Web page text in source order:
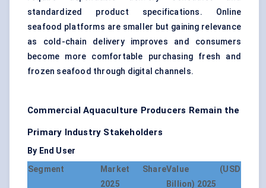
standardized product specifications. Online
seafood platforms are smaller but gaining relevance
as cold-chain delivery improves and consumers
become more comfortable purchasing fresh and
frozen seafood through digital channels.
Commercial Aquaculture Producers Remain the
Primary Industry Stakeholders
By End User
Segment
Market Share
2025
Value (USD
Billion) 2025